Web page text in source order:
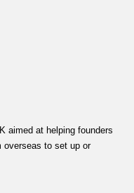
aimed at helping founders
overseas to set up or